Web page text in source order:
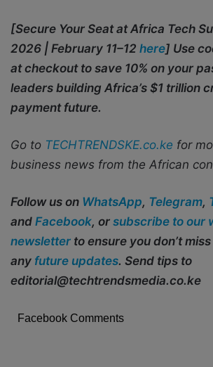
[Secure Your Seat at Africa Tech
2026 | February 11–12 here] Use
at checkout to save 10% on your
leaders building Africa’s $1 trillion
payment future.
Go to TECHTRENDSKE.co.ke for
business news from the African
Follow us on WhatsApp, Telegram,
and Facebook, or subscribe to our
newsletter to ensure you don’t
any future updates. Send tips to
editorial@techtrendsmedia.co.ke
Facebook Comments